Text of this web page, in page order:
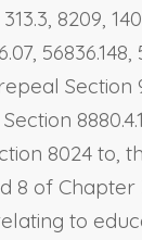
8209,
Section
Section
8024 to,
8 of Chapter
to